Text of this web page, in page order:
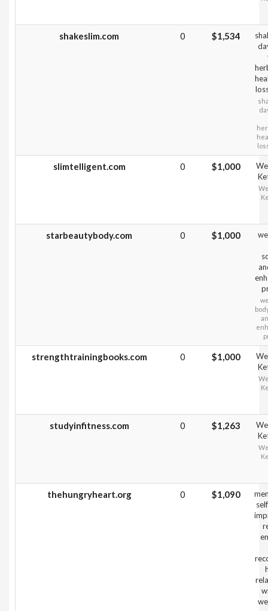
shakeslim.com 0 $1,534
slimtelligent.com 0 $1,000
starbeautybody.com 0 $1,000
strengthtrainingbooks.com 0 $1,000
studyinfitness.com 0 $1,263
thehungryheart.org 0 $1,090